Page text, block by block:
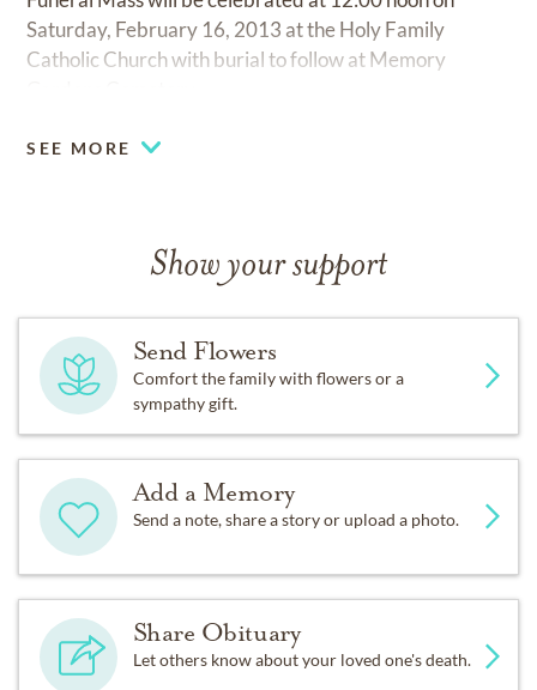
Saturday, February 16, 2013 at the Holy Family
Catholic Church with burial to follow at Memory
SEE MORE
Show your support
Send Flowers
Comfort the family with flowers or a
sympathy gift.
Add a Memory
Send a note, share a story or upload a photo.
Share Obituary
Let others know about your loved one's death.